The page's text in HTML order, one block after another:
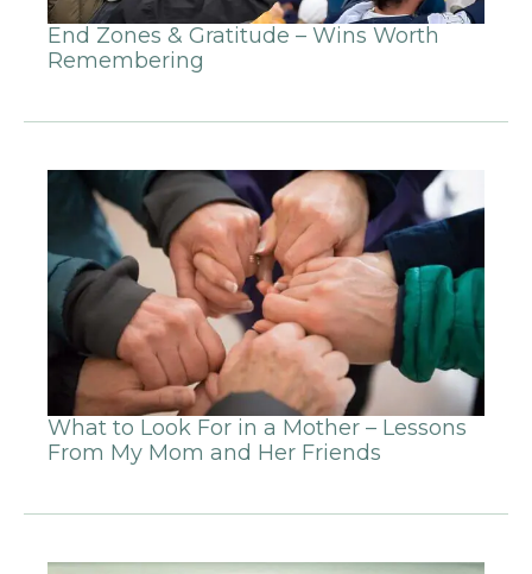
End Zones & Gratitude – Wins Worth
Remembering
What to Look For in a Mother – Lessons
From My Mom and Her Friends